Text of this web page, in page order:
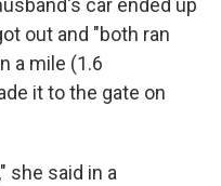
car ended up
out and "both ran
a mile (1.6
it to the gate on
she said in a